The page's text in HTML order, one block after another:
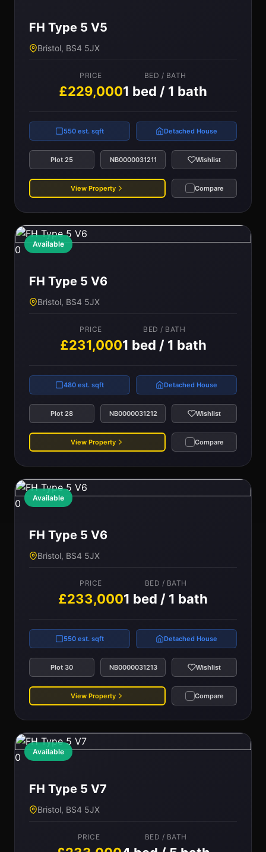
FH Type 5 V5
Bristol, BS4 5JX
PRICE
£229,000
BED / BATH
1 bed / 1 bath
550 est. sqft Detached House
Plot 25 NB0000031211 Wishlist
View Property Compare
Available
0
FH Type 5 V6
Bristol, BS4 5JX
PRICE
£231,000
BED / BATH
1 bed / 1 bath
480 est. sqft Detached House
Plot 28 NB0000031212 Wishlist
View Property Compare
Available
0
FH Type 5 V6
Bristol, BS4 5JX
PRICE
£233,000
BED / BATH
1 bed / 1 bath
550 est. sqft Detached House
Plot 30 NB0000031213 Wishlist
View Property Compare
Available
0
FH Type 5 V7
Bristol, BS4 5JX
PRICE BED / BATH